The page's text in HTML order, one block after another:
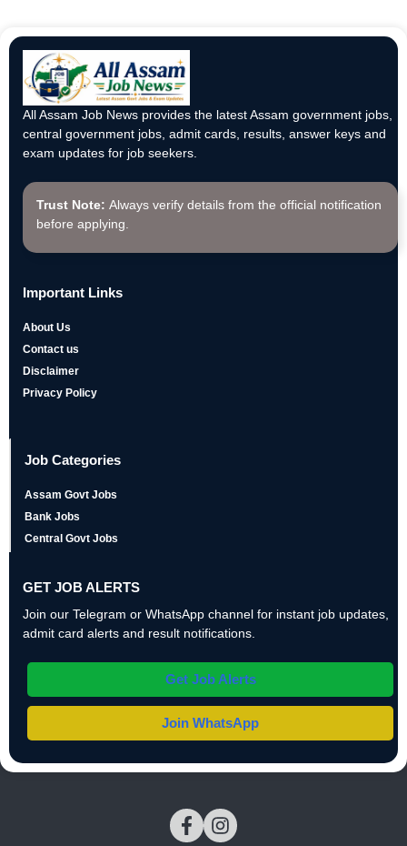
All Assam Job News provides the latest Assam government jobs,
central government jobs, admit cards, results, answer keys and
exam updates for job seekers.
Trust Note: Always verify details from the official notification
before applying.
Important Links
About Us
Contact us
Disclaimer
Privacy Policy
Job Categories
Assam Govt Jobs
Bank Jobs
Central Govt Jobs
GET JOB ALERTS
Join our Telegram or WhatsApp channel for instant job updates,
admit card alerts and result notifications.
Get Job Alerts
Join WhatsApp